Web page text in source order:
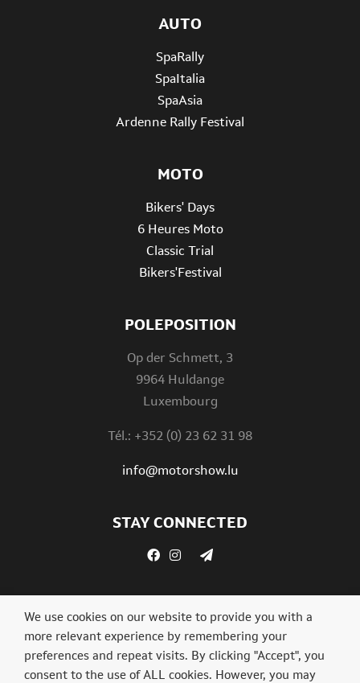
POLEPOSITION
Op der Schmett, 3
9964 Huldange
Luxembourg
Tél.: +352 (0) 23 62 31 98
info@motorshow.lu
AUTO
SpaRally
SpaItalia
SpaAsia
Ardenne Rally Festival
MOTO
Bikers' Days
6 Heures Moto
Classic Trial
Bikers'Festival
STAY CONNECTED
We use cookies on our website to provide you with a
more relevant experience by remembering your
preferences and repeat visits. By clicking "Accept", you
consent to the use of ALL cookies. However, you may